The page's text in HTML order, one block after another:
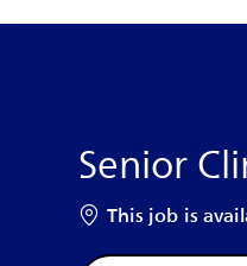
Senior
This job is